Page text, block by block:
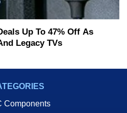
Up To 47% Off As
Legacy TVs
Components